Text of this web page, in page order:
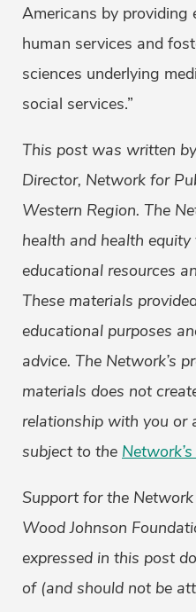
Americans by providing
human services and
sciences underlying
social services.”
This post was written
Director, Network for
Western Region. The
health and health
educational resources
These materials
educational purposes
advice. The Network’s
materials does not
relationship with you or
subject to the
Support for the
Wood Johnson
expressed in this post
of (and should not be